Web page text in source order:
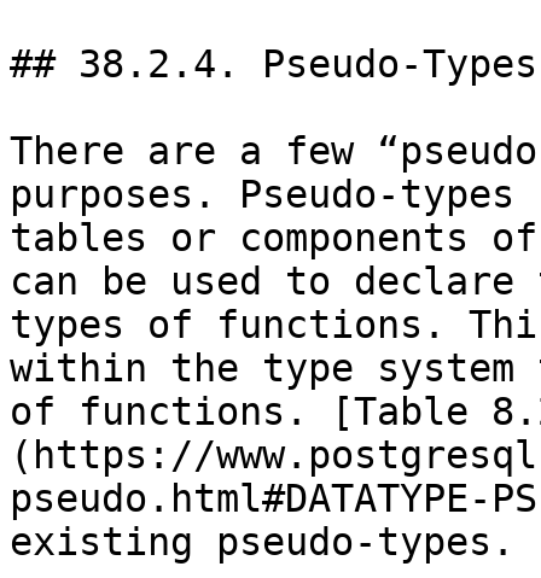
## 38.2.4. Pseudo-Types
There are a few
purposes. Pseudo-
tables or components
can be used to
types of functions.
within the type
of functions. [Table
(https://
pseudo.html#DATATYPE-
existing pseudo-types.